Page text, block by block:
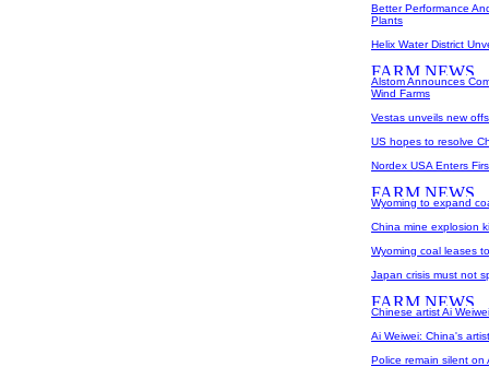
Better Performance
Plants
Helix Water District
Alstom Announces
Wind Farms
Vestas unveils new
US hopes to resolve
Nordex USA Enters
Wyoming to expand
China mine explosion
Wyoming coal leases
Japan crisis must not
Chinese artist Ai
Ai Weiwei: China's
Police remain silent on